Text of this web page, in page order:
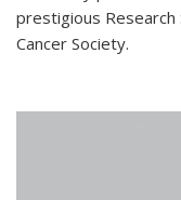
prestigious Research
Cancer Society.